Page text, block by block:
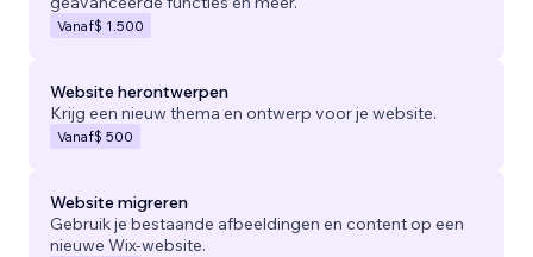
Vanaf$ 1.500
Website herontwerpen
Krijg een nieuw thema en ontwerp voor je website.
Vanaf$ 500
Website migreren
Gebruik je bestaande afbeeldingen en content op een
nieuwe Wix-website.